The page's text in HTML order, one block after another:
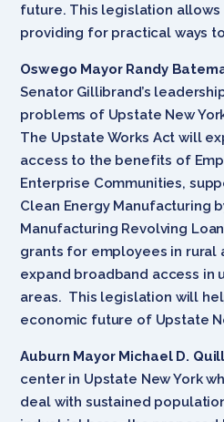
future. This legislation allows
providing for practical ways
Oswego Mayor Randy
Senator Gillibrand’s
problems of Upstate New
The Upstate Works Act will
access to the benefits of
Enterprise Communities,
Clean Energy Manufacturing
Manufacturing Revolving
grants for employees in rural
expand broadband access in
areas. This legislation will
economic future of Upstate
Auburn Mayor Michael D. Quill
center in Upstate New York
deal with sustained